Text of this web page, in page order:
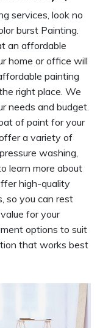
services, look no
burst Painting.
an affordable
home or office will
painting
right place. We
needs and budget.
of paint for your
a variety of
washing,
learn more about
high-quality
so you can rest
for your
options to suit
that works best